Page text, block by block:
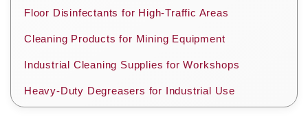
Floor Disinfectants for High-Traffic Areas
Cleaning Products for Mining Equipment
Industrial Cleaning Supplies for Workshops
Heavy-Duty Degreasers for Industrial Use